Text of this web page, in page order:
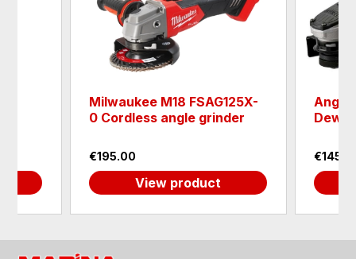
Milwaukee M18 FSAG125X-
0 Cordless angle grinder
€195.00
View product
Angle